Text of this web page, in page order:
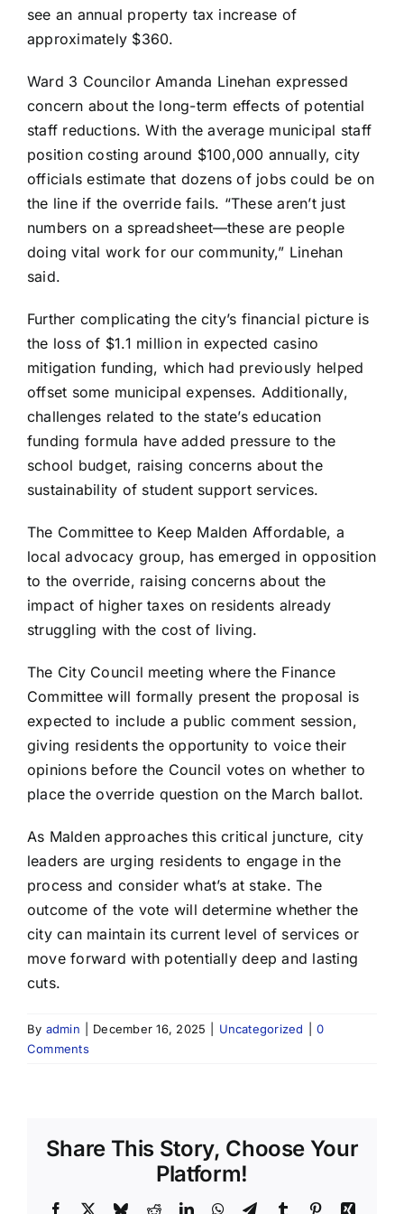
see an annual property tax increase of
approximately $360.
Ward 3 Councilor Amanda Linehan expressed
concern about the long-term effects of potential
staff reductions. With the average municipal staff
position costing around $100,000 annually, city
officials estimate that dozens of jobs could be on
the line if the override fails. “These aren’t just
numbers on a spreadsheet—these are people
doing vital work for our community,” Linehan
said.
Further complicating the city’s financial picture is
the loss of $1.1 million in expected casino
mitigation funding, which had previously helped
offset some municipal expenses. Additionally,
challenges related to the state’s education
funding formula have added pressure to the
school budget, raising concerns about the
sustainability of student support services.
The Committee to Keep Malden Affordable, a
local advocacy group, has emerged in opposition
to the override, raising concerns about the
impact of higher taxes on residents already
struggling with the cost of living.
The City Council meeting where the Finance
Committee will formally present the proposal is
expected to include a public comment session,
giving residents the opportunity to voice their
opinions before the Council votes on whether to
place the override question on the March ballot.
As Malden approaches this critical juncture, city
leaders are urging residents to engage in the
process and consider what’s at stake. The
outcome of the vote will determine whether the
city can maintain its current level of services or
move forward with potentially deep and lasting
cuts.
By admin December 16, 2025 Uncategorized
0
Comments
Share This Story, Choose Your
Platform!
Facebook BlueskyRedditLinkedInWhatsApp
TelegramTumblr PinterestXing